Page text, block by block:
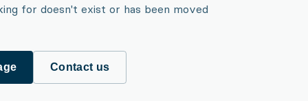
for doesn't exist or has been moved
Contact us